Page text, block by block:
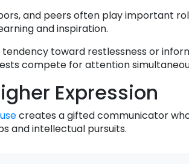
and peers often play important
and inspiration.
toward restlessness or
compete for attention
Expression
creates a gifted communicator
and intellectual pursuits.